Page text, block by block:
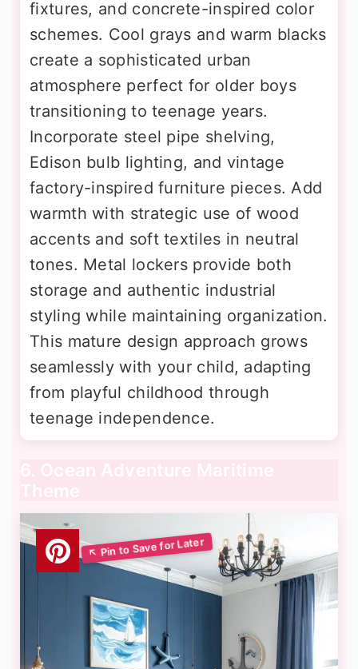
fixtures, and concrete-inspired color
schemes. Cool grays and warm blacks
create a sophisticated urban
atmosphere perfect for older boys
transitioning to teenage years.
Incorporate steel pipe shelving,
Edison bulb lighting, and vintage
factory-inspired furniture pieces. Add
warmth with strategic use of wood
accents and soft textiles in neutral
tones. Metal lockers provide both
storage and authentic industrial
styling while maintaining organization.
This mature design approach grows
seamlessly with your child, adapting
from playful childhood through
teenage independence.
6. Ocean Adventure Maritime
Theme